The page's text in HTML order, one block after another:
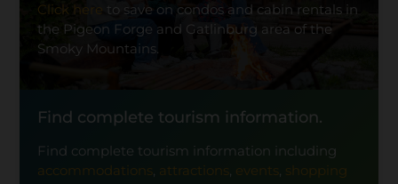
Click here to save on condos and cabin rentals in
the Pigeon Forge and Gatlinburg area of the
Smoky Mountains.
Find complete tourism information.
Find complete tourism information including
accommodations, attractions, events, shopping